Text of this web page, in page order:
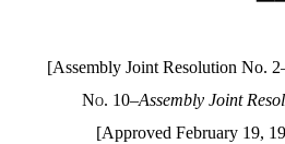
[Assembly Joint Resolution No.
No. 10–Assembly Joint
[Approved February 19,